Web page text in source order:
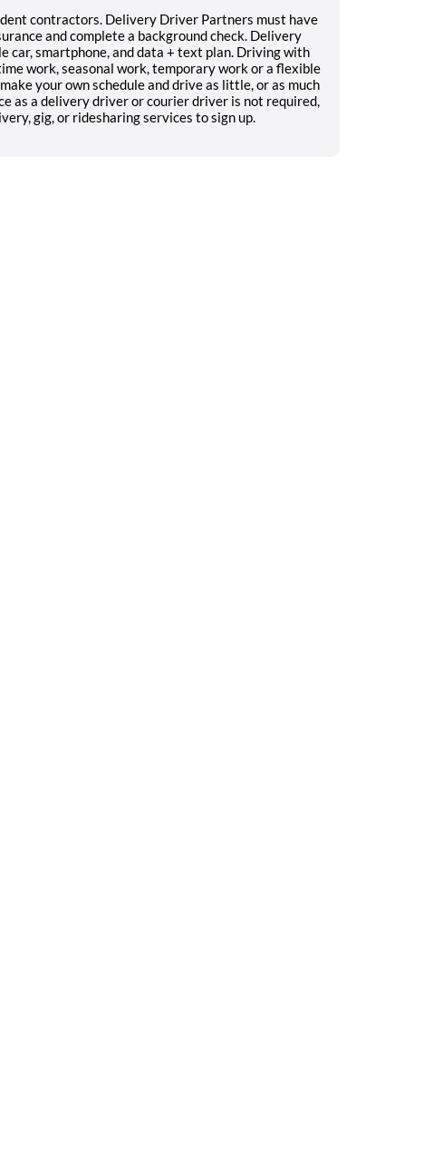
contractors. Delivery Driver Partners must have
and complete a background check. Delivery
car, smartphone, and data + text plan. Driving with
work, seasonal work, temporary work or a flexible
your own schedule and drive as little, or as much
as a delivery driver or courier driver is not required,
gig, or ridesharing services to sign up.